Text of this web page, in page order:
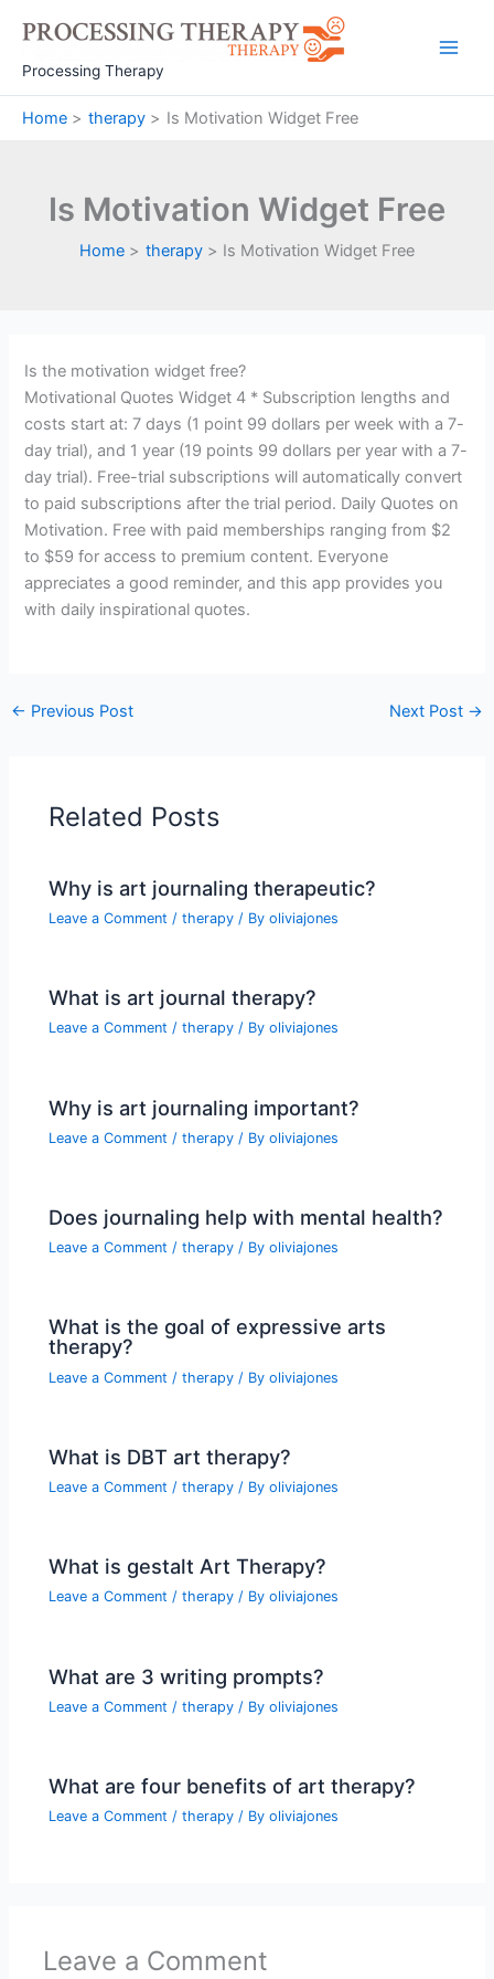
content
Processing Therapy
Home therapy Is Motivation Widget Free
Is Motivation Widget Free
Home therapy Is Motivation Widget Free
Is the motivation widget free?
Motivational Quotes Widget 4 * Subscription lengths and
costs start at: 7 days (1 point 99 dollars per week with a 7-
day trial), and 1 year (19 points 99 dollars per year with a 7-
day trial). Free-trial subscriptions will automatically convert
to paid subscriptions after the trial period. Daily Quotes on
Motivation. Free with paid memberships ranging from $2
to $59 for access to premium content. Everyone
appreciates a good reminder, and this app provides you
with daily inspirational quotes.
← Previous Post Next Post →
Related Posts
Why is art journaling therapeutic?
Leave a Comment /therapy / Byoliviajones
What is art journal therapy?
Leave a Comment /therapy / Byoliviajones
Why is art journaling important?
Leave a Comment /therapy / Byoliviajones
Does journaling help with mental health?
Leave a Comment /therapy / Byoliviajones
What is the goal of expressive arts
therapy?
Leave a Comment /therapy / Byoliviajones
What is DBT art therapy?
Leave a Comment /therapy / Byoliviajones
What is gestalt Art Therapy?
Leave a Comment /therapy / Byoliviajones
What are 3 writing prompts?
Leave a Comment /therapy / Byoliviajones
What are four benefits of art therapy?
Leave a Comment /therapy / Byoliviajones
Leave a Comment